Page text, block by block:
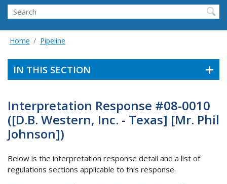
Search
Home Pipeline
IN THIS SECTION
Interpretation Response #08-0010
([D.B. Western, Inc. - Texas] [Mr. Phil
Johnson])
Below is the interpretation response detail and a list of
regulations sections applicable to this response.